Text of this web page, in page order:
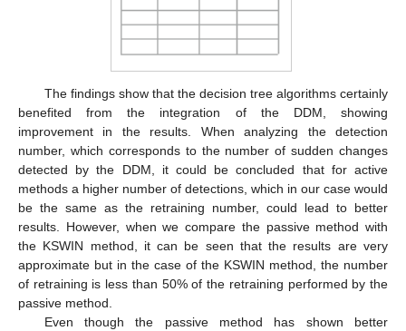
The findings show that the decision tree algorithms certainly
benefited from the integration of the DDM, showing
improvement in the results. When analyzing the detection
number, which corresponds to the number of sudden changes
detected by the DDM, it could be concluded that for active
methods a higher number of detections, which in our case would
be the same as the retraining number, could lead to better
results. However, when we compare the passive method with
the KSWIN method, it can be seen that the results are very
approximate but in the case of the KSWIN method, the number
of retraining is less than 50% of the retraining performed by the
passive method.
Even though the passive method has shown better
13. May
14. May
15. May
16. May
17. May
18. May
19. May
20. May
21. May
23. May
24. May
25. May
26. May
27. May
28. May
29. May
30. May
31. May
2. Jun
3. Jun
4. Jun
5. Jun
6. Jun
7. Jun
8. Jun
9. Jun
10. Jun
12. Jun
13. Jun
14. Jun
15. Jun
16. Jun
17. Jun
18. Jun
19. Jun
20. Jun
22. Jun
23. Jun
24. Jun
25. Jun
26. Jun
27. Jun
28. Jun
29. Jun
30. Jun
2. Jul
3. Jul
4. Jul
5. Jul
6. Jul
7. Jul
8. Jul
9. Jul
10. Jul
12. Jul
13. Jul
14. Jul
15. Jul
16. Jul
17. Jul
18. Jul
19. Jul
20. Jul
22. Jul
23. Jul
24. Jul
25. Jul
26. Jul
27. Jul
28. Jul
29. Jul
30. Jul
1. Aug
2. Aug
3. Aug
4. Aug
5. Aug
6. Aug
7. Aug
8. Aug
9. Aug